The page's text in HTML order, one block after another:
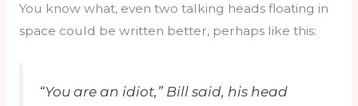
You know what, even two talking heads floating in
space could be written better, perhaps like this:
“You are an idiot,” Bill said, his head